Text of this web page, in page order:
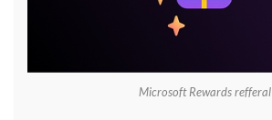
Microsoft Rewards refferal